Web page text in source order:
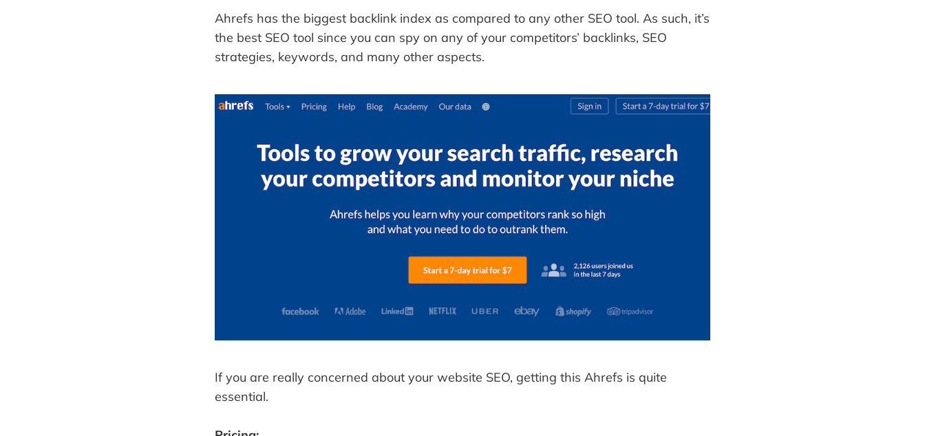
Ahrefs has the biggest backlink index as compared to any other SEO tool. As such, it’s
the best SEO tool since you can spy on any of your competitors’ backlinks, SEO
strategies, keywords, and many other aspects.
If you are really concerned about your website SEO, getting this Ahrefs is quite
essential.